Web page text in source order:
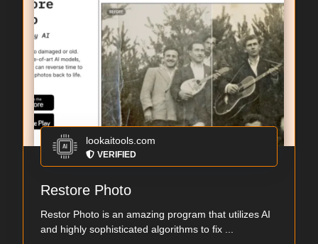
lookaitools.com
VERIFIED
Restore Photo
Restor Photo is an amazing program that utilizes AI
and highly sophisticated algorithms to fix ...